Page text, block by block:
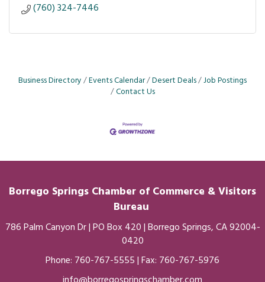
(760) 324-7446
Business Directory Events Calendar Desert Deals Job Postings
Contact Us
Borrego Springs Chamber of Commerce & Visitors
Bureau
786 Palm Canyon Dr | PO Box 420 | Borrego Springs, CA 92004-
0420
Phone: 760-767-5555| Fax: 760-767-5976